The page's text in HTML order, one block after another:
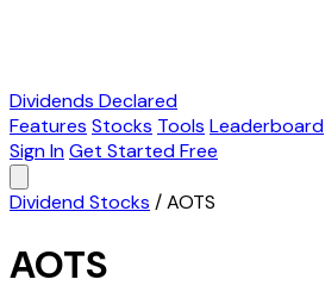
Dividends Declared
Features Stocks Tools Leaderboard
Sign InGet Started Free
Dividend Stocks /AOTS
AOTS